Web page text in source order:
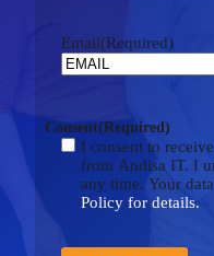
Email(Required)
Consent(Required)
I consent to
from Andisa IT. I
any time. Your
Policy for details.